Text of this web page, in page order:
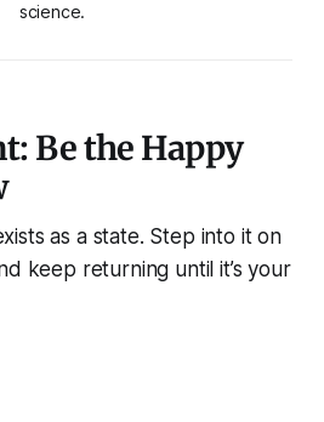
science.
Be the Happy
as a state. Step into it on
keep returning until it’s your